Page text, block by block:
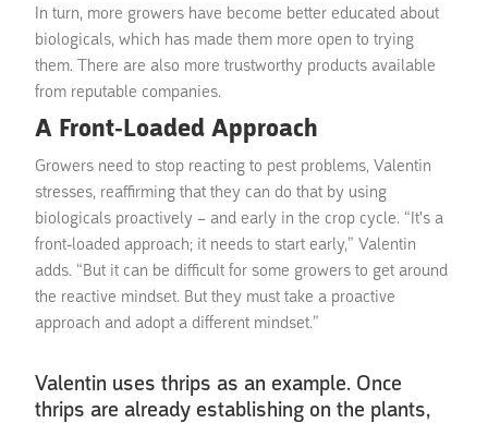
In turn, more growers have become better educated about
biologicals, which has made them more open to trying
them. There are also more trustworthy products available
from reputable companies.
A Front-Loaded Approach
Growers need to stop reacting to pest problems, Valentin
stresses, reaffirming that they can do that by using
biologicals proactively – and early in the crop cycle. “It's a
front-loaded approach; it needs to start early,” Valentin
adds. “But it can be difficult for some growers to get around
the reactive mindset. But they must take a proactive
approach and adopt a different mindset.”
Valentin uses thrips as an example. Once
thrips are already establishing on the plants,